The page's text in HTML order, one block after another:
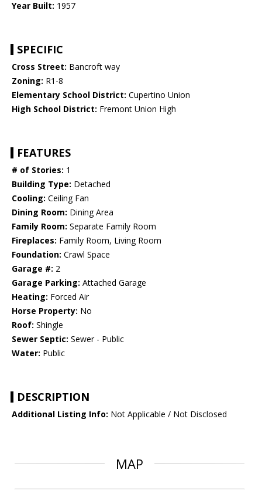
Year Built: 1957
SPECIFIC
Cross Street: Bancroft way
Zoning: R1-8
Elementary School District: Cupertino Union
High School District: Fremont Union High
FEATURES
# of Stories: 1
Building Type: Detached
Cooling: Ceiling Fan
Dining Room: Dining Area
Family Room: Separate Family Room
Fireplaces: Family Room, Living Room
Foundation: Crawl Space
Garage #: 2
Garage Parking: Attached Garage
Heating: Forced Air
Horse Property: No
Roof: Shingle
Sewer Septic: Sewer - Public
Water: Public
DESCRIPTION
Additional Listing Info: Not Applicable / Not Disclosed
MAP